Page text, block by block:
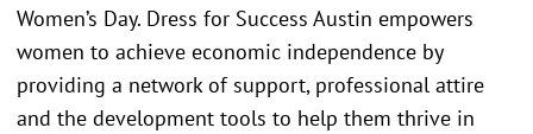
Women’s Day. Dress for Success Austin empowers
women to achieve economic independence by
providing a network of support, professional attire
and the development tools to help them thrive in